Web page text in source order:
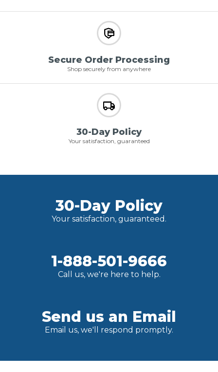
Secure Order Processing
Shop securely from anywhere
30-Day Policy
Your satisfaction, guaranteed
30-Day Policy
Your satisfaction, guaranteed.
1-888-501-9666
Call us, we're here to help.
Send us an Email
Email us, we'll respond promptly.